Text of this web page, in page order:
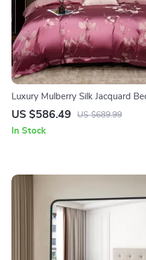
Luxury Mulberry Silk Jacquard
US $586.49 US $689.99
In Stock